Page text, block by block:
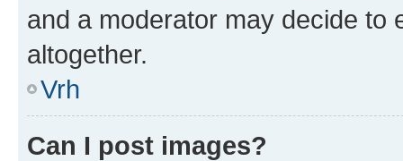
and a moderator may decide to
altogether.
Vrh
Can I post images?